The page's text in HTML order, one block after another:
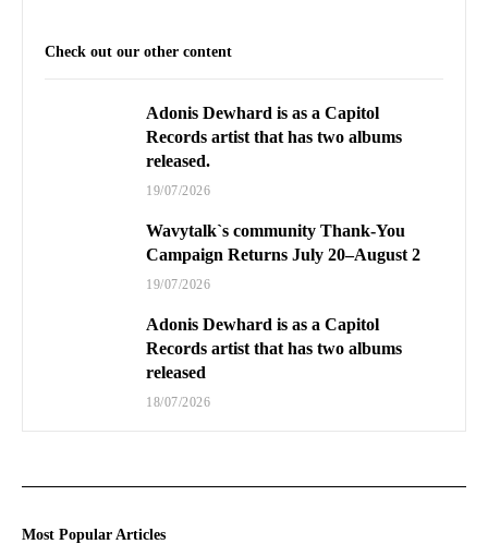
Check out our other content
Adonis Dewhard is as a Capitol
Records artist that has two albums
released.
19/07/2026
Wavytalk`s community Thank-You
Campaign Returns July 20–August 2
19/07/2026
Adonis Dewhard is as a Capitol
Records artist that has two albums
released
18/07/2026
Most Popular Articles